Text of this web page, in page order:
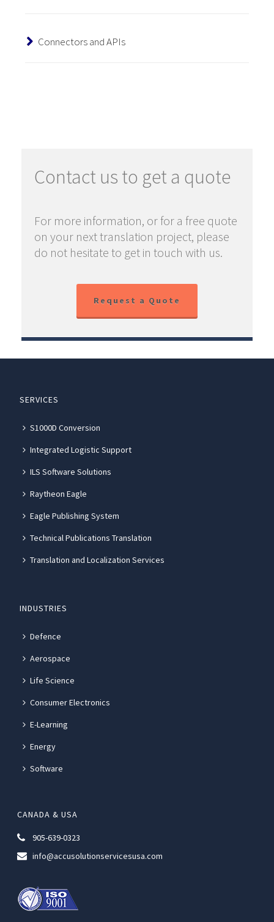
Connectors and APIs
Contact us to get a quote
For more information, or for a free quote
on your next translation project, please
do not hesitate to get in touch with us.
Request a Quote
SERVICES
S1000D Conversion
Integrated Logistic Support
ILS Software Solutions
Raytheon Eagle
Eagle Publishing System
Technical Publications Translation
Translation and Localization Services
INDUSTRIES
Defence
Aerospace
Life Science
Consumer Electronics
E-Learning
Energy
Software
CANADA & USA
905-639-0323
info@accusolutionservicesusa.com